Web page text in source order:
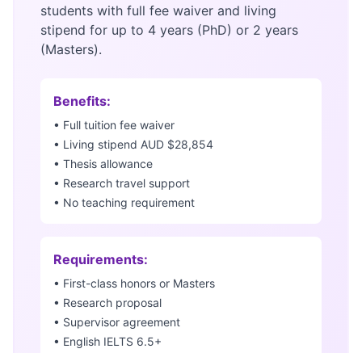
students with full fee waiver and living
stipend for up to 4 years (PhD) or 2 years
(Masters).
Benefits:
• Full tuition fee waiver
• Living stipend AUD $28,854
• Thesis allowance
• Research travel support
• No teaching requirement
Requirements:
• First-class honors or Masters
• Research proposal
• Supervisor agreement
• English IELTS 6.5+